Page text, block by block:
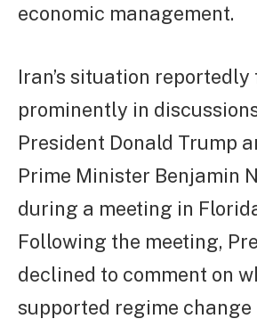
economic management.
Iran’s situation
prominently in
President Donald Trump
Prime Minister Benjamin
during a meeting in
Following the meeting,
declined to comment on
supported regime change